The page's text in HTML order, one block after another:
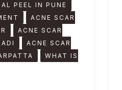
PEEL IN PUNE
ACNE SCAR
ACNE SCAR
ACNE SCAR
WHAT IS